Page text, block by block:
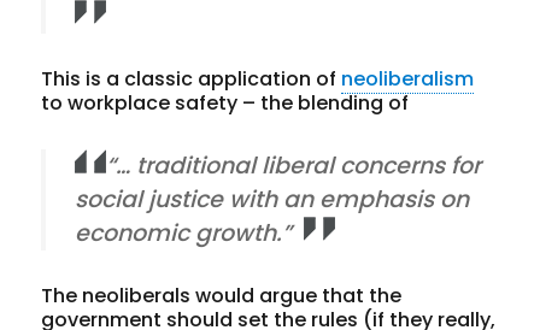
This is a classic application of neoliberalism
to workplace safety – the blending of
“… traditional liberal concerns for
social justice with an emphasis on
economic growth.”
The neoliberals would argue that the
government should set the rules (if they really,